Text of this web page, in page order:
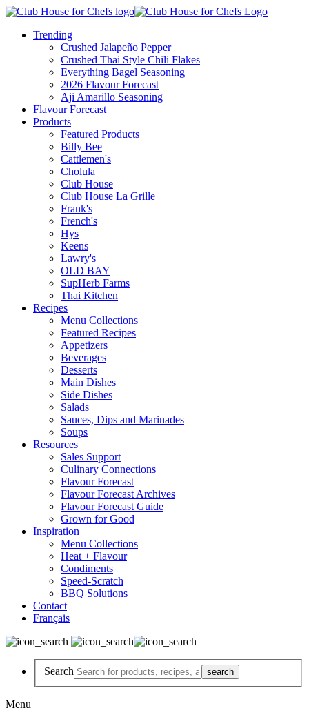
Trending
Crushed Jalapeño Pepper
Crushed Thai Style Chili Flakes
Everything Bagel Seasoning
2026 Flavour Forecast
Aji Amarillo Seasoning
Flavour Forecast
Products
Featured Products
Billy Bee
Cattlemen's
Cholula
Club House
Club House La Grille
Frank's
French's
Hys
Keens
Lawry's
OLD BAY
SupHerb Farms
Thai Kitchen
Recipes
Menu Collections
Featured Recipes
Appetizers
Beverages
Desserts
Main Dishes
Side Dishes
Salads
Sauces, Dips and Marinades
Soups
Resources
Sales Support
Culinary Connections
Flavour Forecast
Flavour Forecast Archives
Flavour Forecast Guide
Grown for Good
Inspiration
Menu Collections
Heat + Flavour
Condiments
Speed-Scratch
BBQ Solutions
Contact
Français
Search
Menu